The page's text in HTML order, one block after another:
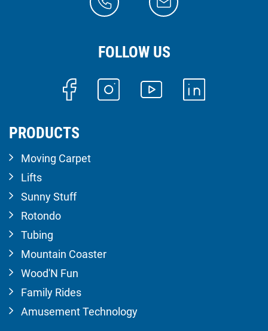
FOLLOW US
PRODUCTS
Moving Carpet
Lifts
Sunny Stuff
Rotondo
Tubing
Mountain Coaster
Wood'N Fun
Family Rides
Amusement Technology